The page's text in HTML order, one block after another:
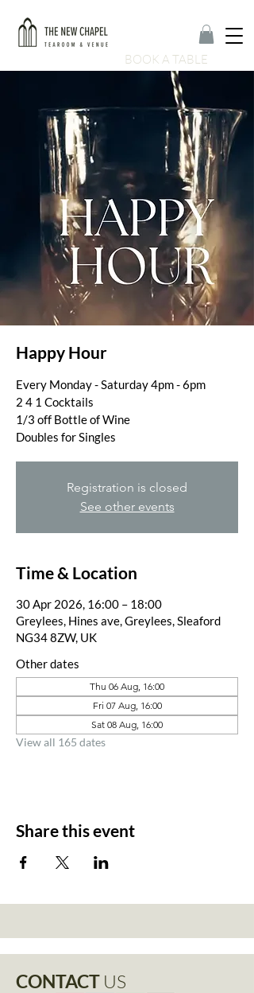
BOOK A TABLE
Happy Hour
Every Monday - Saturday 4pm - 6pm
2 4 1 Cocktails
1/3 off Bottle of Wine
Doubles for Singles
Registration is closed
See other events
Time & Location
30 Apr 2026, 16:00 – 18:00
Greylees, Hines ave, Greylees, Sleaford
NG34 8ZW, UK
Other dates
Thu 06 Aug, 16:00
Fri 07 Aug, 16:00
Sat 08 Aug, 16:00
View all 165 dates
Share this event
CONTACT US